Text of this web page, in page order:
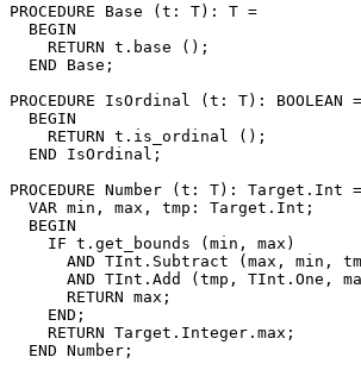
PROCEDURE Base (t: T): T =
  BEGIN
    RETURN t.base ();
  END Base;
PROCEDURE IsOrdinal
(t: T): BOOLEAN =
  BEGIN
    RETURN t.is_ordinal ();
  END IsOrdinal;
PROCEDURE Number (t: T): Target.Int =
  VAR min, max, tmp: Target.Int;
  BEGIN
    IF t.get_bounds (min, max)
AND TInt.Subtract (max, min,
AND TInt.Add (tmp, TInt.One,
      RETURN max;
    END;
    RETURN Target.Integer.max;
  END Number;